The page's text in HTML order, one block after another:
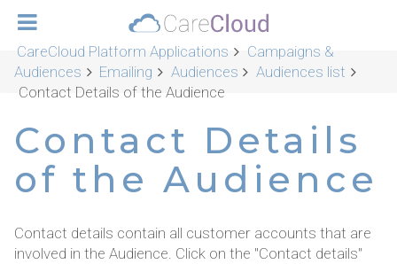
CareCloud Platform Applications
Campaigns &
Audiences
Emailing Audiences
Audiences list
Contact Details of the Audience
Contact Details
of the Audience
Contact details contain all customer accounts that are
involved in the Audience. Click on the "Contact details"